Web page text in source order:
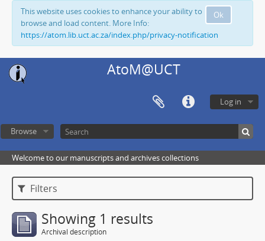
Ok
This website uses cookies to enhance your ability to
browse and load content. More Info:
https://atom.lib.uct.ac.za/index.php/privacy-notification
AtoM@UCT
Log in
Browse
Welcome to our manuscripts and archives collections
Filters
Showing 1 results
Archival description